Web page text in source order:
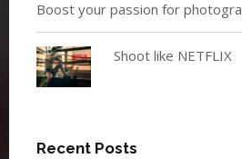
Boost your passion for
Shoot like NETFLIX
Recent Posts